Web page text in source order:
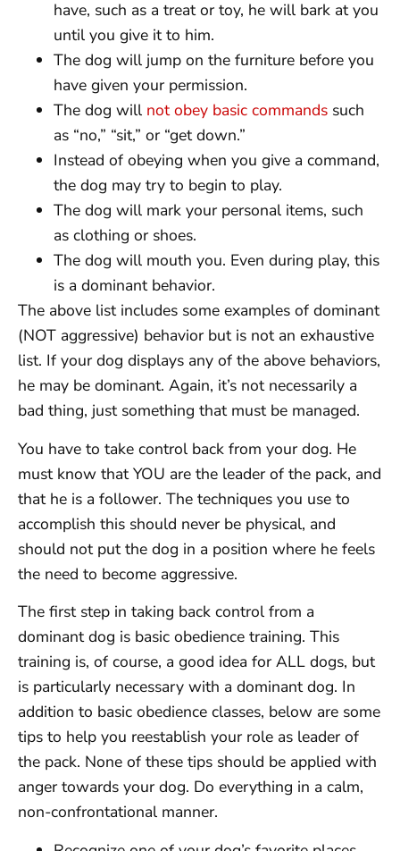
have, such as a treat or toy, he will bark at you
until you give it to him.
The dog will jump on the furniture before you
have given your permission.
The dog will not obey basic commands such
as “no,” “sit,” or “get down.”
Instead of obeying when you give a command,
the dog may try to begin to play.
The dog will mark your personal items, such
as clothing or shoes.
The dog will mouth you. Even during play, this
is a dominant behavior.
The above list includes some examples of dominant
(NOT aggressive) behavior but is not an exhaustive
list. If your dog displays any of the above behaviors,
he may be dominant. Again, it’s not necessarily a
bad thing, just something that must be managed.
You have to take control back from your dog. He
must know that YOU are the leader of the pack, and
that he is a follower. The techniques you use to
accomplish this should never be physical, and
should not put the dog in a position where he feels
the need to become aggressive.
The first step in taking back control from a
dominant dog is basic obedience training. This
training is, of course, a good idea for ALL dogs, but
is particularly necessary with a dominant dog. In
addition to basic obedience classes, below are some
tips to help you reestablish your role as leader of
the pack. None of these tips should be applied with
anger towards your dog. Do everything in a calm,
non-confrontational manner.